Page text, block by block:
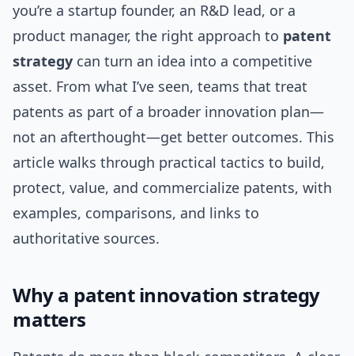
you’re a startup founder, an R&D lead, or a
product manager, the right approach to patent
strategy can turn an idea into a competitive
asset. From what I’ve seen, teams that treat
patents as part of a broader innovation plan—
not an afterthought—get better outcomes. This
article walks through practical tactics to build,
protect, value, and commercialize patents, with
examples, comparisons, and links to
authoritative sources.
Why a patent innovation strategy
matters